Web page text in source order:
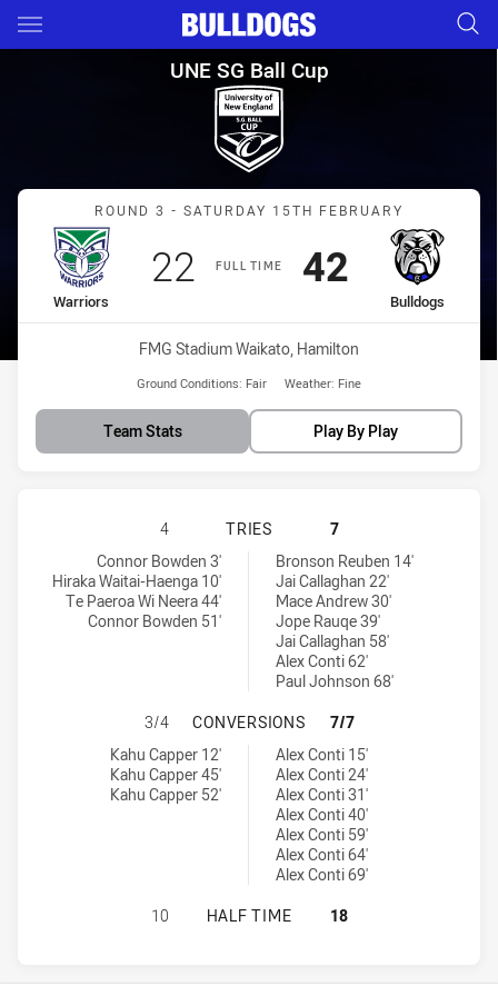
Main
You have skipped the navigation, tab for page content
UNE SG Ball Cup Round 3
UNE SG Ball Cup
Match: Warriors vs
ROUND 3 - SATURDAY 15TH FEBRUARY
FULL TIME
home Team
Warriors
Scored
22 points
away Team
Bulldogs
Scored
42points
Venue:
FMG Stadium Waikato, Hamilton
Ground Conditions: Fair Weather: Fine
Team Stats Play By Play
NEW ZEALAND WARRIORS U18
4 TRIES
7
New Zealand Warriors U18 tries achieved by:
Connor Bowden 3'
Hiraka Waitai-Haenga 10'
Te Paeroa Wi Neera 44'
Connor Bowden 51'
Canterbury-Bankstown Bulldogs U18 tries achieved by:
Bronson Reuben 14'
Jai Callaghan 22'
Mace Andrew 30'
Jope Rauqe 39'
Jai Callaghan 58'
Alex Conti 62'
Paul Johnson 68'
NEW ZEALAND WARRIORS U18
3/4 CONVERSIONS
7/7
New Zealand Warriors U18 conversions achieved by:
Kahu Capper 12'
Kahu Capper 45'
Kahu Capper 52'
Canterbury-Bankstown Bulldogs U18 conversions achieved by:
Alex Conti 15'
Alex Conti 24'
Alex Conti 31'
Alex Conti 40'
Alex Conti 59'
Alex Conti 64'
Alex Conti 69'
NEW ZEALAND WARRIORS U18
10 HALF TIME 18